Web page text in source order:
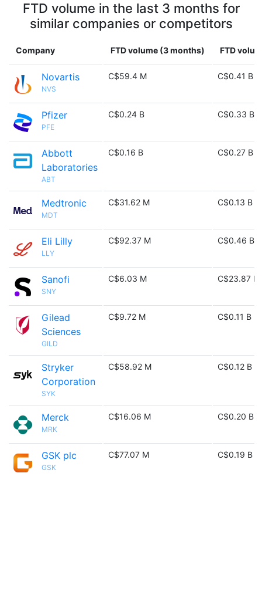
FTD volume in the last 3 months for
similar companies or competitors
Company FTD volume (3 months) FTD
Novartis
NVS
C$59.4 M C$0.41 B
Pfizer
PFE
C$0.24 B C$0.33 B
Abbott
Laboratories
ABT
C$0.16 B C$0.27 B
Medtronic
MDT
C$31.62 M C$0.13 B
Eli Lilly
LLY
C$92.37 M C$0.46 B
Sanofi
SNY
C$6.03 M C$23.87 M
Gilead
Sciences
GILD
C$9.72 M C$0.11 B
Stryker
Corporation
SYK
C$58.92 M C$0.12 B
Merck
MRK
C$16.06 M C$0.20 B
GSK plc
GSK
C$77.07 M C$0.19 B